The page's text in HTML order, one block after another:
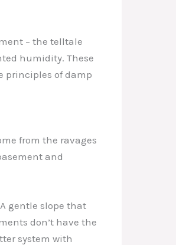
– the telltale
humidity. These
principles of damp
from the ravages
and
gentle slope that
don’t have the
system with